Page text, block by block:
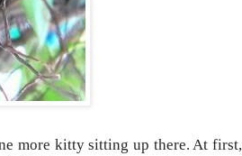
more kitty sitting up there. At first,